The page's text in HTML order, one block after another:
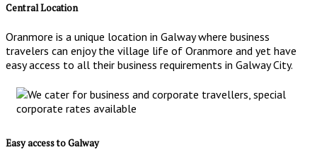
Central Location
Oranmore is a unique location in Galway where business
travelers can enjoy the village life of Oranmore and yet have
easy access to all their business requirements in Galway City.
Easy access to Galway